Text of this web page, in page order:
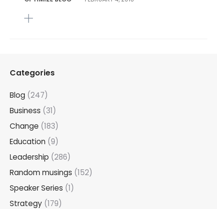
Categories
Blog (247)
Business (31)
Change (183)
Education (9)
Leadership (286)
Random musings (152)
Speaker Series (1)
Strategy (179)